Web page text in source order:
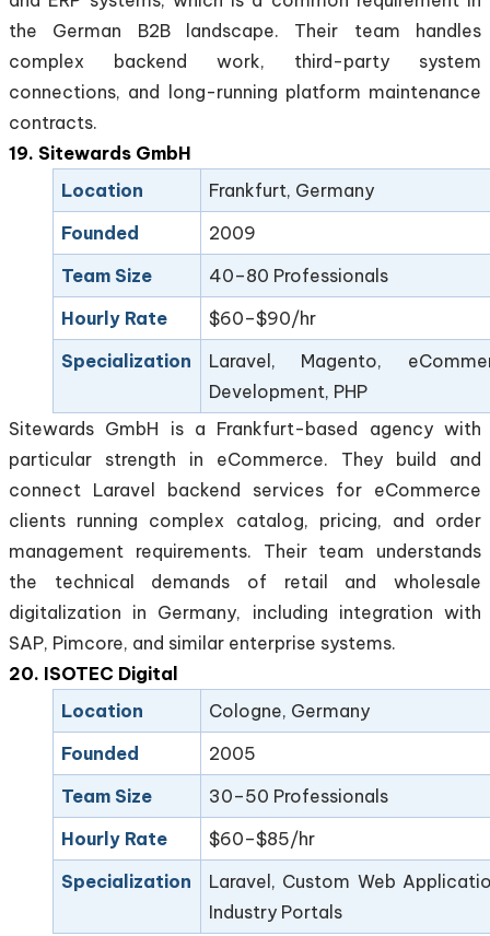
the German B2B landscape. Their team handles
complex backend work, third-party system
connections, and long-running platform maintenance
contracts.
19. Sitewards GmbH
Location
Frankfurt, Germany
Founded
2009
Team Size
40–80 Professionals
Hourly Rate
$60–$90/hr
Specialization
Laravel, Magento,
Development, PHP
Sitewards GmbH is a Frankfurt-based agency with
particular strength in eCommerce. They build and
connect Laravel backend services for eCommerce
clients running complex catalog, pricing, and order
management requirements. Their team understands
the technical demands of retail and wholesale
digitalization in Germany, including integration with
SAP, Pimcore, and similar enterprise systems.
20. ISOTEC Digital
Location
Cologne, Germany
Founded
2005
Team Size
30–50 Professionals
Hourly Rate
$60–$85/hr
Specialization
Laravel, Custom Web
Industry Portals